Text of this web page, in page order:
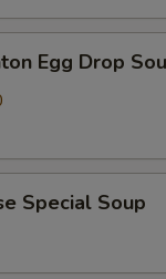
Egg Drop
Special Soup